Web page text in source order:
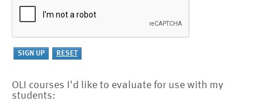
OLI courses I'd like to evaluate for use with my
students: